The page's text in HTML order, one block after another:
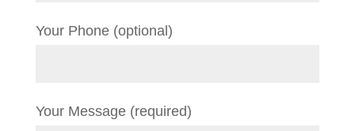
Your Phone (optional)
Your Message (required)